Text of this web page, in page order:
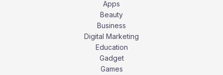
Apps
Beauty
Business
Digital Marketing
Education
Gadget
Games